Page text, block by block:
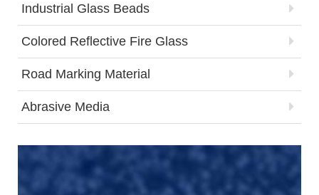
Industrial Glass Beads
Colored Reflective Fire Glass
Road Marking Material
Abrasive Media